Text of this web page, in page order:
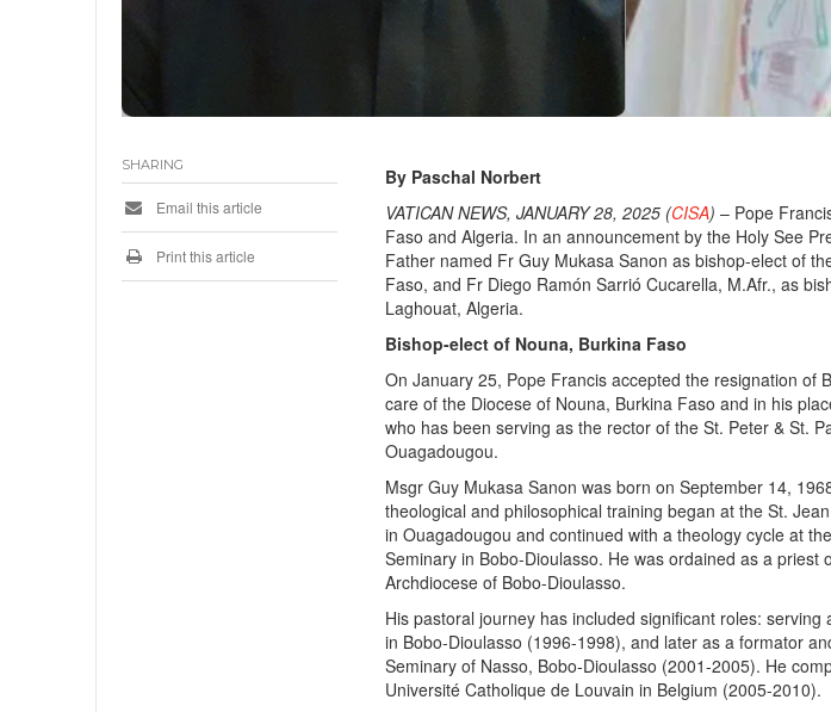
By Paschal Norbert
VATICAN NEWS, JANUARY 28, 2025 (CISA) – Pope
Faso and Algeria. In an announcement by the Holy See
Father named Fr Guy Mukasa Sanon as bishop-elect of
Faso, and Fr Diego Ramón Sarrió Cucarella, M.Afr., as
Laghouat, Algeria.
Bishop-elect of Nouna, Burkina Faso
On January 25, Pope Francis accepted the resignation of
care of the Diocese of Nouna, Burkina Faso and in his
who has been serving as the rector of the St. Peter & St.
Ouagadougou.
Msgr Guy Mukasa Sanon was born on September 14,
theological and philosophical training began at the St.
in Ouagadougou and continued with a theology cycle at
Seminary in Bobo-Dioulasso. He was ordained as a priest
Archdiocese of Bobo-Dioulasso.
His pastoral journey has included significant roles:
in Bobo-Dioulasso (1996-1998), and later as a formator
Seminary of Nasso, Bobo-Dioulasso (2001-2005). He
Université Catholique de Louvain in Belgium (2005-2010).
SHARING
Email this article
Print this article